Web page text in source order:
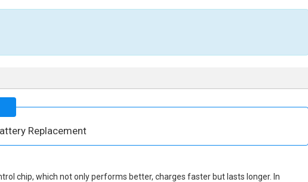
Replacement
chip, which not only performs better, charges faster but lasts longer. In